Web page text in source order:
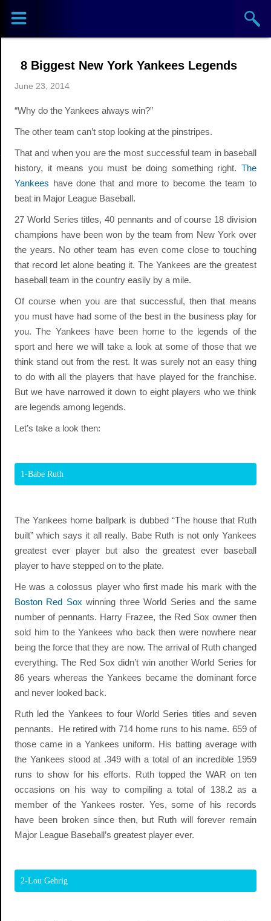
Sports
Cities
Top
Events
8 Biggest New York Yankees Legends
June 23, 2014
“Why do the Yankees always win?”
The other team can’t stop looking at the pinstripes.
That and when you are the most successful team in baseball
history, it means you must be doing something right.The
Yankees have done that and more to become the team to
beat in Major League Baseball.
27 World Series titles, 40 pennants and of course 18 division
champions have been won by the team from New York over
the years. No other team has even come close to touching
that record let alone beating it. The Yankees are the greatest
baseball team in the country easily by a mile.
Of course when you are that successful, then that means
you must have had some of the best in the business play for
you. The Yankees have been home to the legends of the
sport and here we will take a look at some of those that we
think stand out from the rest. It was surely not an easy thing
to do with all the players that have played for the franchise.
But we have narrowed it down to eight players who we think
are legends among legends.
Let’s take a look then:
1-Babe Ruth
The Yankees home ballpark is dubbed “The house that Ruth
built” which says it all really. Babe Ruth is not only Yankees
greatest ever player but also the greatest ever baseball
player to have stepped on to the plate.
He was a colossus player who first made his mark with the
Boston Red Sox winning three World Series and the same
number of pennants. Harry Frazee, the Red Sox owner then
sold him to the Yankees who back then were nowhere near
being the force that they are now. The arrival of Ruth changed
everything. The Red Sox didn’t win another World Series for
86 years whereas the Yankees became the dominant force
and never looked back.
Ruth led the Yankees to four World Series titles and seven
pennants. He retired with 714 home runs to his name. 659 of
those came in a Yankees uniform. His batting average with
the Yankees stood at .349 with a total of an incredible 1959
runs to show for his efforts. Ruth topped the WAR on ten
occasions on his way to compiling a total of 138.2 as a
member of the Yankees roster. Yes, some of his records
have been broken since then, but Ruth will forever remain
Major League Baseball’s greatest player ever.
2-Lou Gehrig